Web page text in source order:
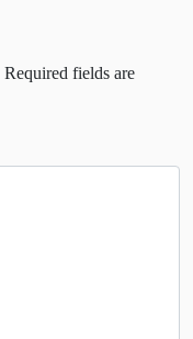
Required fields are